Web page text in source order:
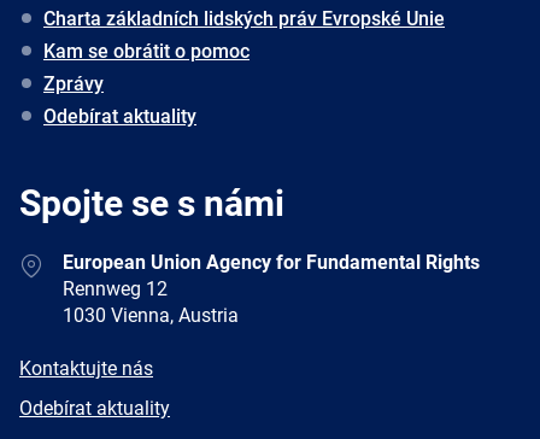
Charta základních lidských práv Evropské Unie
Kam se obrátit o pomoc
Zprávy
Odebírat aktuality
Spojte se s námi
AddressEuropean Union Agency for Fundamental Rights
Rennweg 12
1030 Vienna, Austria
E-
Kontaktujte nás
Newsletter
Odebírat aktuality